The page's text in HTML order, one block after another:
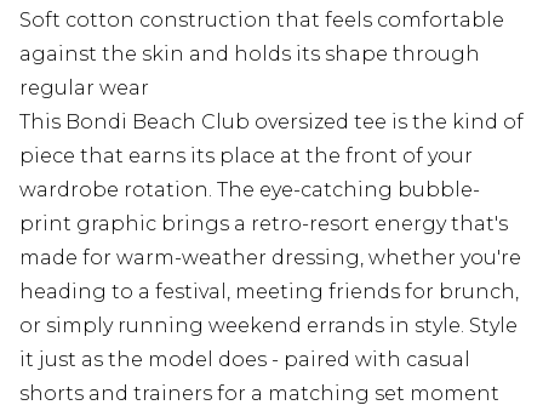
Soft cotton construction that feels comfortable
against the skin and holds its shape through
regular wear
This Bondi Beach Club oversized tee is the kind of
piece that earns its place at the front of your
wardrobe rotation. The eye-catching bubble-
print graphic brings a retro-resort energy that's
made for warm-weather dressing, whether you're
heading to a festival, meeting friends for brunch,
or simply running weekend errands in style. Style
it just as the model does - paired with casual
shorts and trainers for a matching set moment